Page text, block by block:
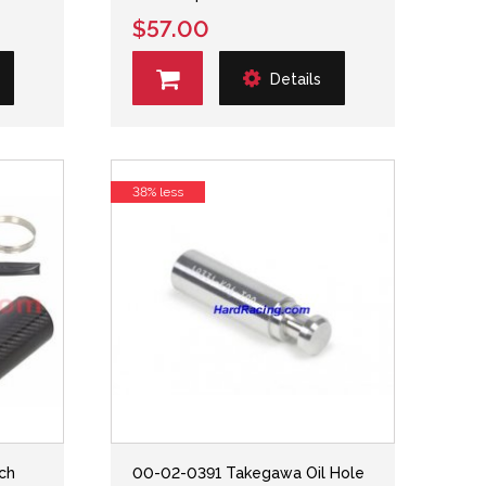
$57.00
Details
00-02-0391 Takegawa Oil Hole
38% less